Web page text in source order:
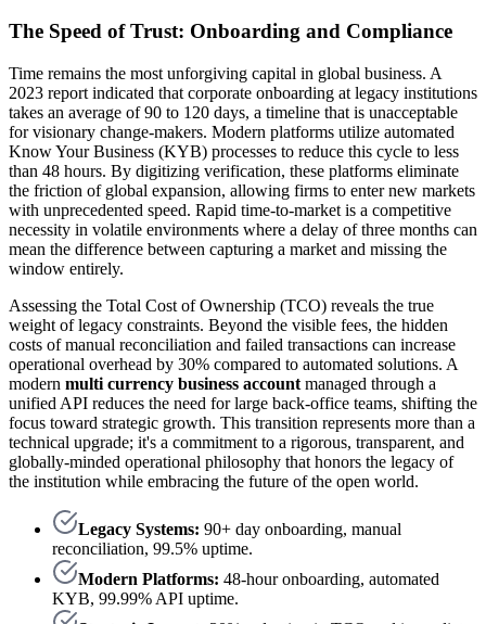
The Speed of Trust: Onboarding and Compliance
Time remains the most unforgiving capital in global business. A
2023 report indicated that corporate onboarding at legacy institutions
takes an average of 90 to 120 days, a timeline that is unacceptable
for visionary change-makers. Modern platforms utilize automated
Know Your Business (KYB) processes to reduce this cycle to less
than 48 hours. By digitizing verification, these platforms eliminate
the friction of global expansion, allowing firms to enter new markets
with unprecedented speed. Rapid time-to-market is a competitive
necessity in volatile environments where a delay of three months can
mean the difference between capturing a market and missing the
window entirely.
Assessing the Total Cost of Ownership (TCO) reveals the true
weight of legacy constraints. Beyond the visible fees, the hidden
costs of manual reconciliation and failed transactions can increase
operational overhead by 30% compared to automated solutions. A
modern multi currency business account managed through a
unified API reduces the need for large back-office teams, shifting the
focus toward strategic growth. This transition represents more than a
technical upgrade; it's a commitment to a rigorous, transparent, and
globally-minded operational philosophy that honors the legacy of
the institution while embracing the future of the open world.
Legacy Systems: 90+ day onboarding, manual
reconciliation, 99.5% uptime.
Modern Platforms: 48-hour onboarding, automated
KYB, 99.99% API uptime.